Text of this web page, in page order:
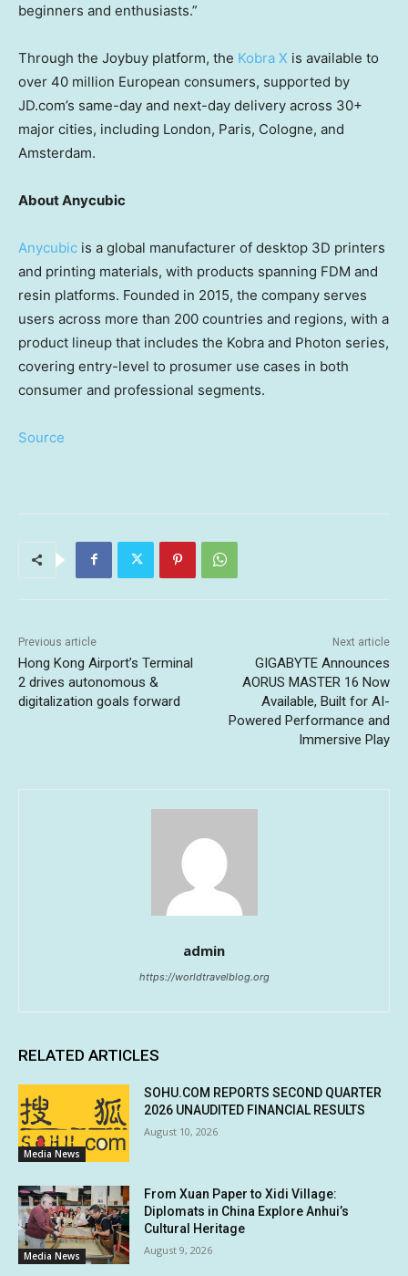
beginners and enthusiasts.”
Through the Joybuy platform, the Kobra X is available to
over 40 million European consumers, supported by
JD.com’s same-day and next-day delivery across 30+
major cities, including London, Paris, Cologne, and
Amsterdam.
About Anycubic
Anycubic is a global manufacturer of desktop 3D printers
and printing materials, with products spanning FDM and
resin platforms. Founded in 2015, the company serves
users across more than 200 countries and regions, with a
product lineup that includes the Kobra and Photon series,
covering entry-level to prosumer use cases in both
consumer and professional segments.
Source
Previous article
Hong Kong Airport’s Terminal
2 drives autonomous &
digitalization goals forward
Next article
GIGABYTE Announces
AORUS MASTER 16 Now
Available, Built for AI-
Powered Performance and
Immersive Play
admin
https://worldtravelblog.org
RELATED ARTICLES
Media News
SOHU.COM REPORTS SECOND QUARTER
2026 UNAUDITED FINANCIAL RESULTS
August 10, 2026
Media News
From Xuan Paper to Xidi Village:
Diplomats in China Explore Anhui’s
Cultural Heritage
August 9, 2026